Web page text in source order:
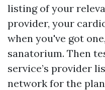
listing of your
provider, your
when you've got
sanatorium. Then
service’s provider
network for the